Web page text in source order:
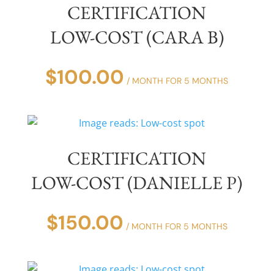
CERTIFICATION
LOW-COST (CARA B)
$100.00 / MONTH FOR 5 MONTHS
CERTIFICATION
LOW-COST (DANIELLE P)
$150.00 / MONTH FOR 5 MONTHS